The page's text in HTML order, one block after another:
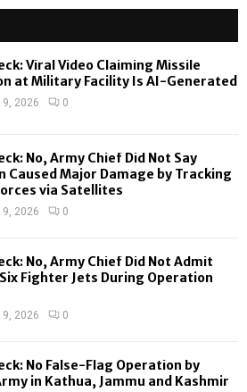
H
Viral Video Claiming Missile
at Military Facility Is AI-Generated
2026 0
No, Army Chief Did Not Say
Caused Major Damage by Tracking
via Satellites
2026 0
No, Army Chief Did Not Admit
Fighter Jets During Operation
2026 0
No False-Flag Operation by
in Kathua, Jammu and Kashmir